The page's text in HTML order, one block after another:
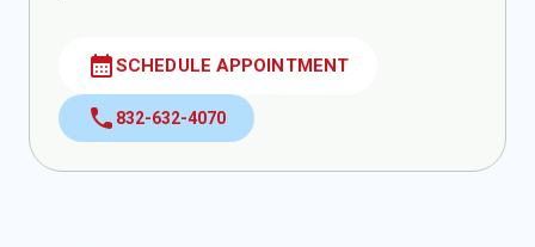
calendar_monthSCHEDULE APPOINTMENT
call 832-632-4070